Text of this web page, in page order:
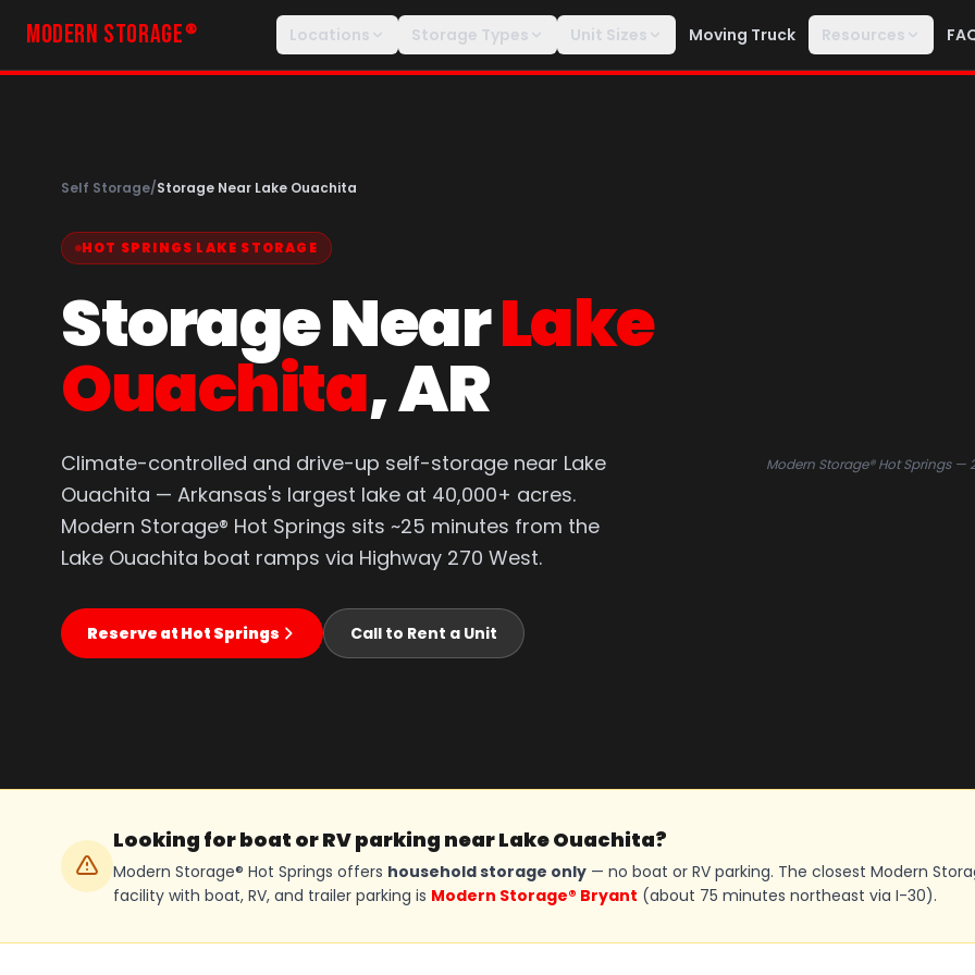
MODERN STORAGE ® Locations Storage Types Unit Sizes Moving Truck Resources
Self Storage/Storage Near Lake Ouachita
HOT SPRINGS LAKE STORAGE
Storage NearLake
Ouachita, AR
Climate-controlled and drive-up self-storage near Lake
Ouachita — Arkansas's largest lake at 40,000+ acres.
Modern Storage® Hot Springs sits ~25 minutes from the
Lake Ouachita boat ramps via Highway 270 West.
Reserve at Hot Springs Call to Rent a Unit
Modern Storage® Hot Springs
Looking for boat or RV parking near Lake Ouachita?
Modern Storage® Hot Springs offers household storage only — no boat or RV parking. The closest Modern
facility with boat, RV, and trailer parking is Modern Storage® Bryant (about 75 minutes northeast via I-30).